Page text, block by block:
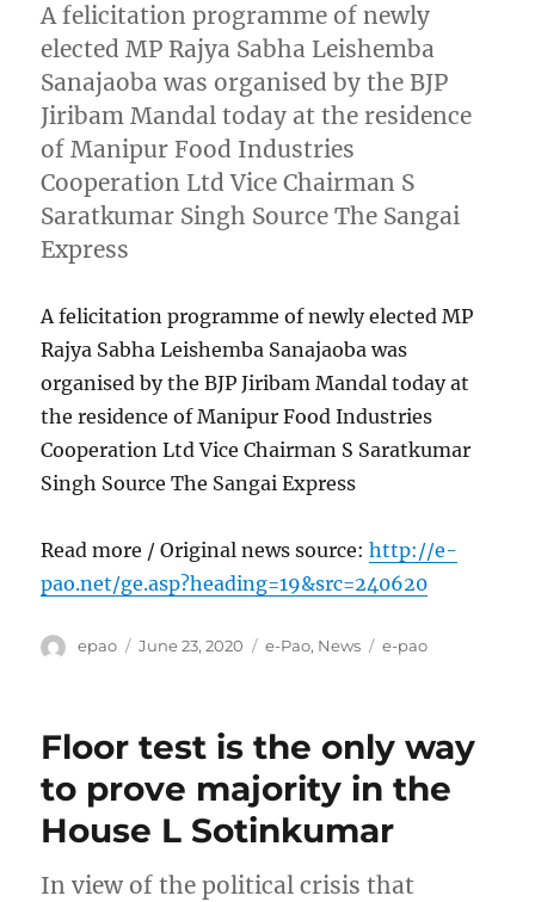
A felicitation programme of newly
elected MP Rajya Sabha Leishemba
Sanajaoba was organised by the BJP
Jiribam Mandal today at the residence
of Manipur Food Industries
Cooperation Ltd Vice Chairman S
Saratkumar Singh Source The Sangai
Express
A felicitation programme of newly elected MP
Rajya Sabha Leishemba Sanajaoba was
organised by the BJP Jiribam Mandal today at
the residence of Manipur Food Industries
Cooperation Ltd Vice Chairman S Saratkumar
Singh Source The Sangai Express
Read more / Original news source:http://e-
pao.net/ge.asp?heading=19&src=240620
Author
epao
Posted
June 23, 2020 Categories
e-Pao, News Tags
e-pao
Floor test is the only way
to prove majority in the
House L Sotinkumar
In view of the political crisis that